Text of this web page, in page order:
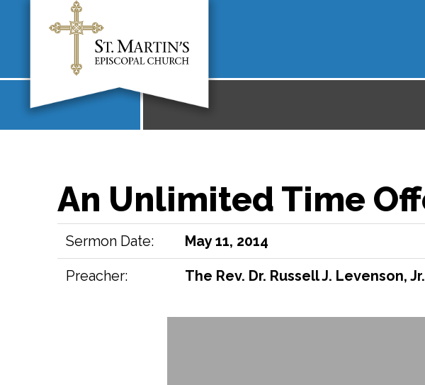
An Unlimited Time
Sermon Date: May 11, 2014
Preacher: The Rev. Dr. Russell J. Levenson, Jr.